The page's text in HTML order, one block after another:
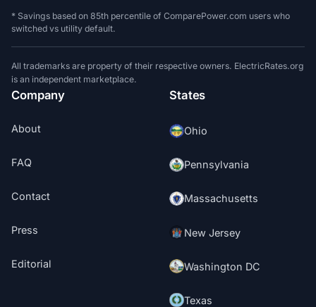
* Savings based on 85th percentile of ComparePower.com users who
switched vs utility default.
All trademarks are property of their respective owners. ElectricRates.org
is an independent marketplace.
Company
About
FAQ
Contact
Press
Editorial
States
Ohio
Pennsylvania
Massachusetts
New Jersey
Washington DC
Texas